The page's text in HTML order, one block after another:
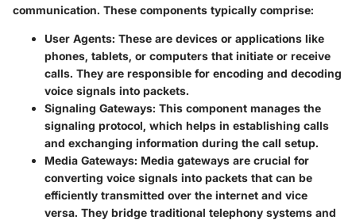
communication. These components typically comprise:
User Agents: These are devices or applications like
phones, tablets, or computers that initiate or receive
calls. They are responsible for encoding and decoding
voice signals into packets.
Signaling Gateways: This component manages the
signaling protocol, which helps in establishing calls
and exchanging information during the call setup.
Media Gateways: Media gateways are crucial for
converting voice signals into packets that can be
efficiently transmitted over the internet and vice
versa. They bridge traditional telephony systems and